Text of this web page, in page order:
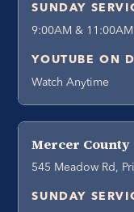
SUNDAY
9:00AM & 11:00AM
YOUTUBE ON
Watch Anytime
Mercer County
545 Meadow Rd,
SUNDAY